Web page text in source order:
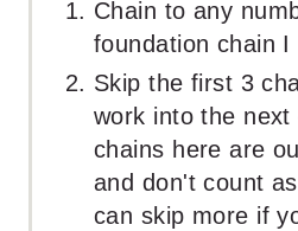
Chain to any
foundation chain I
Skip the first 3
work into the next
chains here are
and don't count
can skip more if